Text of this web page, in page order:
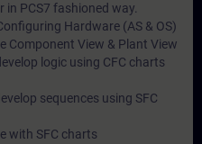
in PCS7 fashioned way.
Hardware (AS & OS)
Component View & Plant View
logic using CFC charts
sequences using SFC
with SFC charts